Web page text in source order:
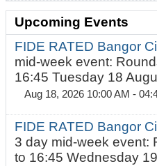
Upcoming Events
FIDE RATED Bangor
mid-week event:
16:45 Tuesday 18
Aug 18, 2026 10:00 AM -
FIDE RATED Bangor
3 day mid-week event:
to 16:45 Wednesday